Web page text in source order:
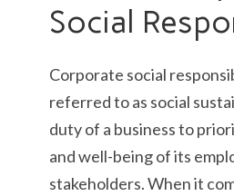
Social
Corporate social
referred to as social
duty of a business to
and well-being of its
stakeholders. When it